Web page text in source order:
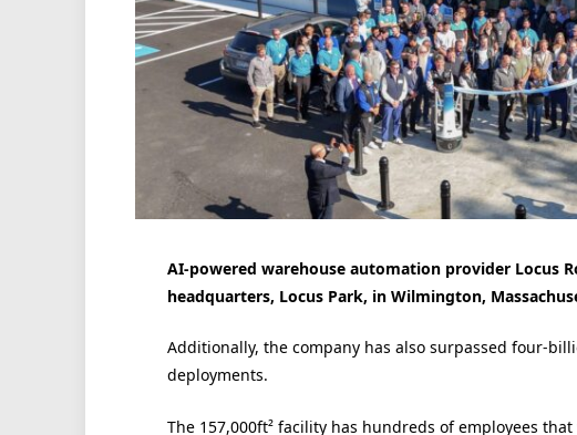
AI-powered warehouse automation provider Locus
headquarters, Locus Park, in Wilmington,
Additionally, the company has also surpassed four-
deployments.
The 157,000ft² facility has hundreds of employees